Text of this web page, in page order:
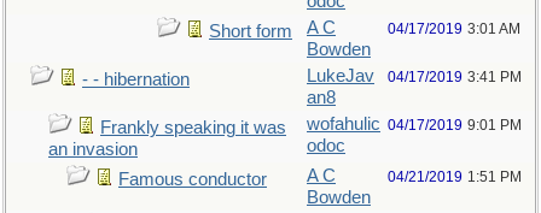
Short form
A C
Bowden
04/17/2019 3:01 AM
- - hibernation
LukeJav
an8
04/17/2019 3:41 PM
Frankly speaking it was
an invasion
wofahulic
odoc
04/17/2019 9:01 PM
Famous conductor
A C
Bowden
04/21/2019 1:51 PM